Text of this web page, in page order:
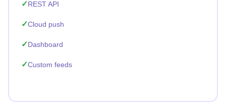
REST API
Cloud push
Dashboard
Custom feeds